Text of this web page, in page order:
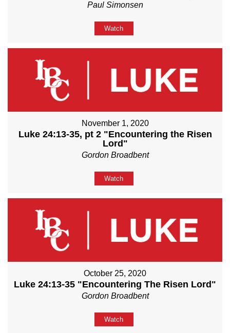
Paul Simonsen
Watch
November 1, 2020
Luke 24:13-35, pt 2 "Encountering the Risen
Lord"
Gordon Broadbent
Watch
October 25, 2020
Luke 24:13-35 "Encountering The Risen Lord"
Gordon Broadbent
Watch